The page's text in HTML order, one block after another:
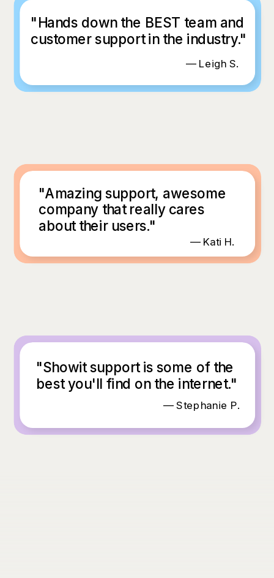
— Leigh S.
"Hands down the BEST team and
customer support in the industry."
— Kati H.
"Amazing support, awesome
company that really cares
about their users."
— Stephanie P.
"Showit support is some of the
best you'll find on the internet."